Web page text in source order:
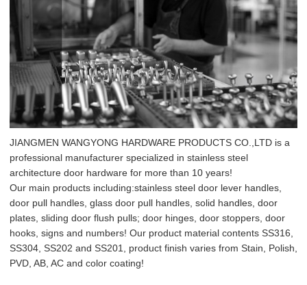
JIANGMEN WANGYONG HARDWARE PRODUCTS CO.,LTD is a
professional manufacturer specialized in stainless steel
architecture door hardware for more than 10 years!
Our main products including:stainless steel door lever handles,
door pull handles, glass door pull handles, solid handles, door
plates, sliding door flush pulls; door hinges, door stoppers, door
hooks, signs and numbers! Our product material contents SS316,
SS304, SS202 and SS201, product finish varies from Stain, Polish,
PVD, AB, AC and color coating!